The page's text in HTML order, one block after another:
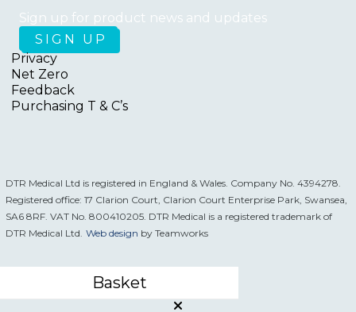
Sign up for product news and updates
Privacy
Net Zero
Feedback
Purchasing T & C’s
DTR Medical Ltd is registered in England & Wales. Company No. 4394278.
Registered office: 17 Clarion Court, Clarion Court Enterprise Park, Swansea,
SA6 8RF. VAT No. 800410205. DTR Medical is a registered trademark of
DTR Medical Ltd. Web design by Teamworks
Basket